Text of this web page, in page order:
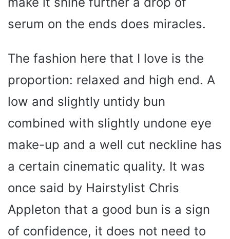
serum on the ends does miracles.
The fashion here that I love is the
proportion: relaxed and high end. A
low and slightly untidy bun
combined with slightly undone eye
make-up and a well cut neckline has
a certain cinematic quality. It was
once said by Hairstylist Chris
Appleton that a good bun is a sign
of confidence, it does not need to